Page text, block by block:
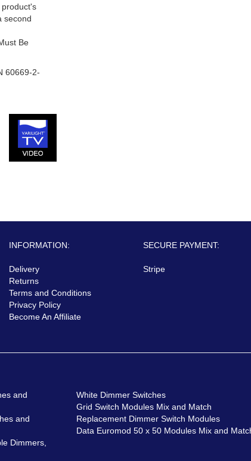
second
Be
60669-2-
INFORMATION:
Delivery
Returns
Terms and Conditions
Privacy Policy
Become An Affiliate
SECURE PAYMENT:
Stripe
and
and
Dimmers,
White Dimmer Switches
Grid Switch Modules Mix and Match
Replacement Dimmer Switch Modules
Data Euromod 50 x 50 Modules Mix and